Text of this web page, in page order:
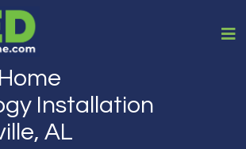
Installation
AL